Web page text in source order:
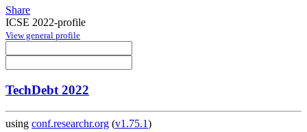
Share
ICSE 2022-profile
View general profile
TechDebt 2022
using conf.researchr.org (v1.75.1)